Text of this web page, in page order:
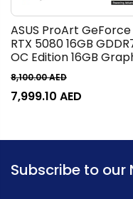
ASUS ProArt GeForce
RTX 5080 16GB
OC Edition 16GB
Card, GDDR7 256-Bit
Memory, 2700 MHz
Clock, 10752 CUDA
90YV0N30-M0NM00
8,100.00AED
7,999.10 AED
Subscribe to our